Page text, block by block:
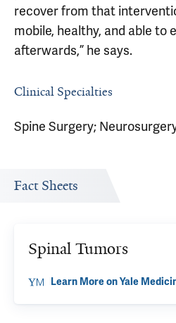
recover from that
mobile, healthy, and able to
afterwards,” he says.
Clinical Specialties
Spine Surgery;
Fact Sheets
Spinal Tumors
Learn More on Yale